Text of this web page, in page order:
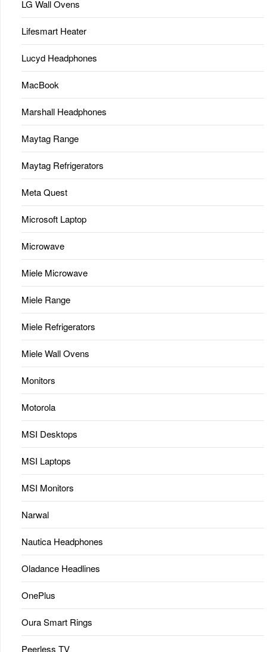
LG Wall Ovens
Lifesmart Heater
Lucyd Headphones
MacBook
Marshall Headphones
Maytag Range
Maytag Refrigerators
Meta Quest
Microsoft Laptop
Microwave
Miele Microwave
Miele Range
Miele Refrigerators
Miele Wall Ovens
Monitors
Motorola
MSI Desktops
MSI Laptops
MSI Monitors
Narwal
Nautica Headphones
Oladance Headlines
OnePlus
Oura Smart Rings
Peerless TV